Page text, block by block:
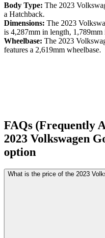
Body Type: The 2023
a Hatchback.
Dimensions: The 2023
is 4,287mm in length, 1,789mm
Wheelbase: The 2023
features a 2,619mm wheelbase.
FAQs (Frequently
2023 Volkswagen
option
What is the price of the 2023